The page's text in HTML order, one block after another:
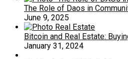
The Role of Daos in
June 9, 2025
Bitcoin and Real Estate:
January 31, 2024